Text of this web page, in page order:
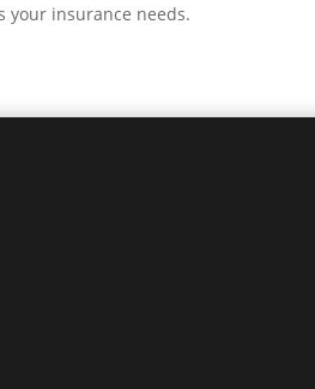
your insurance needs.